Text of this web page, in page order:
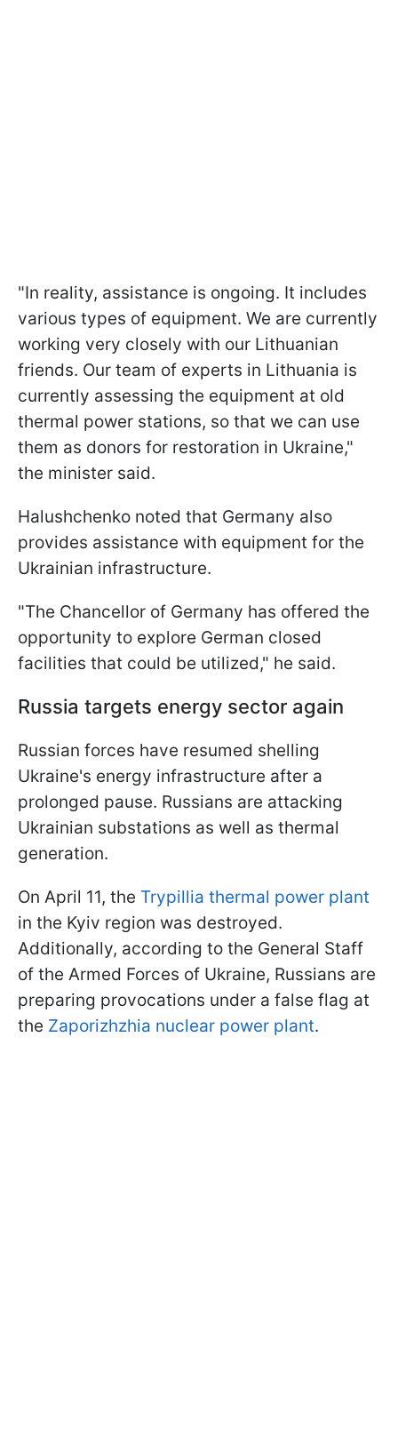
"In reality, assistance is ongoing. It includes
various types of equipment. We are currently
working very closely with our Lithuanian
friends. Our team of experts in Lithuania is
currently assessing the equipment at old
thermal power stations, so that we can use
them as donors for restoration in Ukraine,"
the minister said.
Halushchenko noted that Germany also
provides assistance with equipment for the
Ukrainian infrastructure.
"The Chancellor of Germany has offered the
opportunity to explore German closed
facilities that could be utilized," he said.
Russia targets energy sector again
Russian forces have resumed shelling
Ukraine's energy infrastructure after a
prolonged pause. Russians are attacking
Ukrainian substations as well as thermal
generation.
On April 11, the Trypillia thermal power plant
in the Kyiv region was destroyed.
Additionally, according to the General Staff
of the Armed Forces of Ukraine, Russians are
preparing provocations under a false flag at
the Zaporizhzhia nuclear power plant.